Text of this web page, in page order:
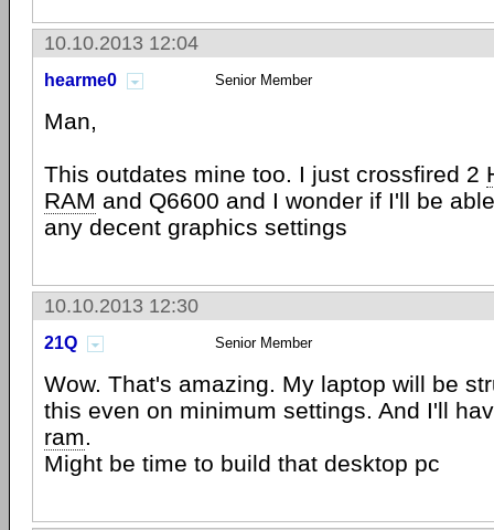
10.10.2013 12:04
hearme0 Senior Member
Man,
This outdates mine too. I just crossfired 2
RAM and Q6600 and I wonder if I'll be
any decent graphics settings
10.10.2013 12:30
21Q Senior Member
Wow. That's amazing. My laptop will be
this even on minimum settings. And I'll
ram.
Might be time to build that desktop pc